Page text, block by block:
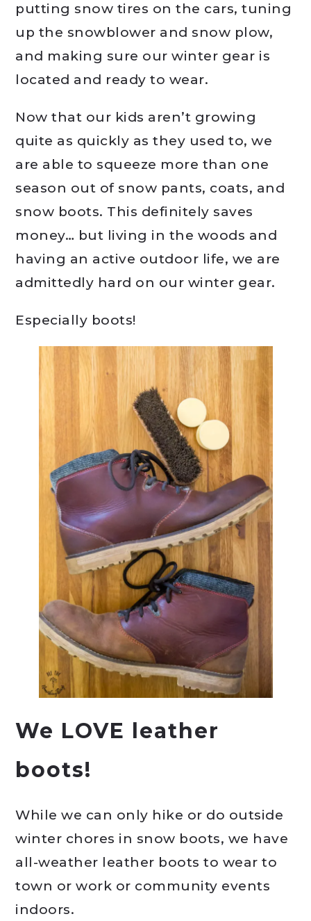
putting snow tires on the cars, tuning
up the snowblower and snow plow,
and making sure our winter gear is
located and ready to wear.
Now that our kids aren’t growing
quite as quickly as they used to, we
are able to squeeze more than one
season out of snow pants, coats, and
snow boots. This definitely saves
money… but living in the woods and
having an active outdoor life, we are
admittedly hard on our winter gear.
Especially boots!
We LOVE leather
boots!
While we can only hike or do outside
winter chores in snow boots, we have
all-weather leather boots to wear to
town or work or community events
indoors.